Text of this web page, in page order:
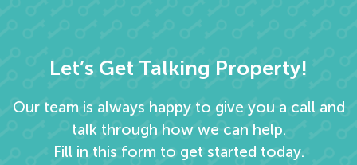
Let’s Get Talking Property!
Our team is always happy to give you a call and
talk through how we can help.
Fill in this form to get started today.